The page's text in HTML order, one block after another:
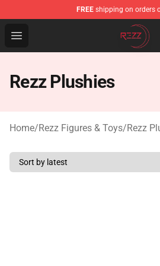
FREE shipping on orders
Open menu
Rezz Shop - Official Rezz
Rezz Plushies
Home/Rezz Figures & Toys/Rezz